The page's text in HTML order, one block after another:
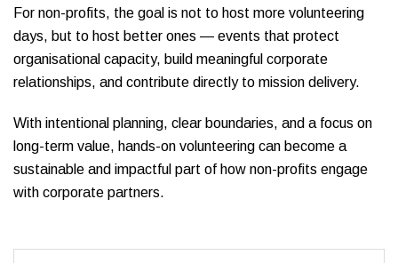
For non-profits, the goal is not to host more volunteering
days, but to host better ones — events that protect
organisational capacity, build meaningful corporate
relationships, and contribute directly to mission delivery.
With intentional planning, clear boundaries, and a focus on
long-term value, hands-on volunteering can become a
sustainable and impactful part of how non-profits engage
with corporate partners.